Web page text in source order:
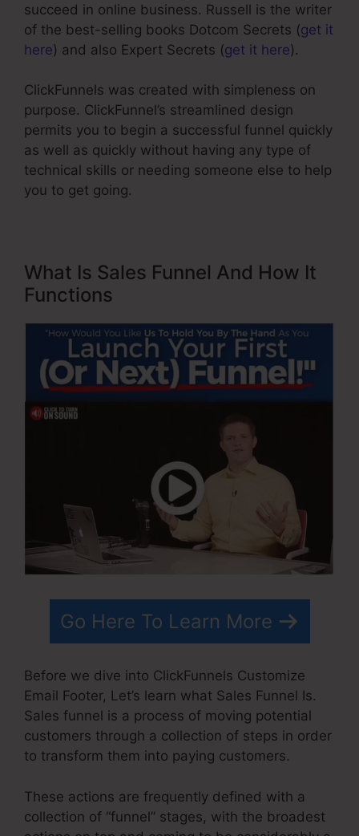
succeed in online business. Russell is the writer
of the best-selling books Dotcom Secrets (get it
here) and also Expert Secrets (get it here).
ClickFunnels was created with simpleness on
purpose. ClickFunnel’s streamlined design
permits you to begin a successful funnel quickly
as well as quickly without having any type of
technical skills or needing someone else to help
you to get going.
What Is Sales Funnel And How It
Functions
Go Here To Learn More
Before we dive into ClickFunnels Customize
Email Footer, Let’s learn what Sales Funnel Is.
Sales funnel is a process of moving potential
customers through a collection of steps in order
to transform them into paying customers.
These actions are frequently defined with a
collection of “funnel” stages, with the broadest